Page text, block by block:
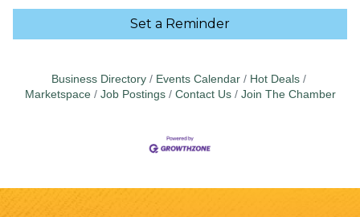
Set a Reminder
Business Directory Events Calendar
Hot Deals
Marketspace
Job Postings Contact Us Join The Chamber